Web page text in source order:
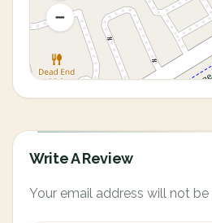
Write A Review
Your email address will not be